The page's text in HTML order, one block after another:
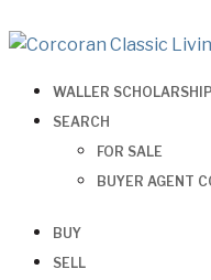
WALLER SCHOLARSHIP
SEARCH
FOR SALE
BUYER AGENT
BUY
SELL